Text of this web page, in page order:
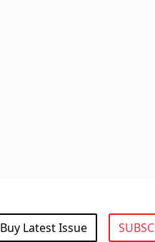
Buy Latest Issue